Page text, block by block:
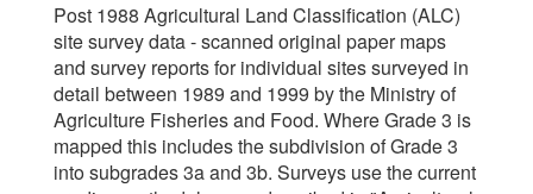
Post 1988 Agricultural Land Classification (ALC)
site survey data - scanned original paper maps
and survey reports for individual sites surveyed in
detail between 1989 and 1999 by the Ministry of
Agriculture Fisheries and Food. Where Grade 3 is
mapped this includes the subdivision of Grade 3
into subgrades 3a and 3b. Surveys use the current